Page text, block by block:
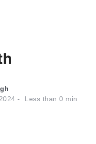
Less than 0 min